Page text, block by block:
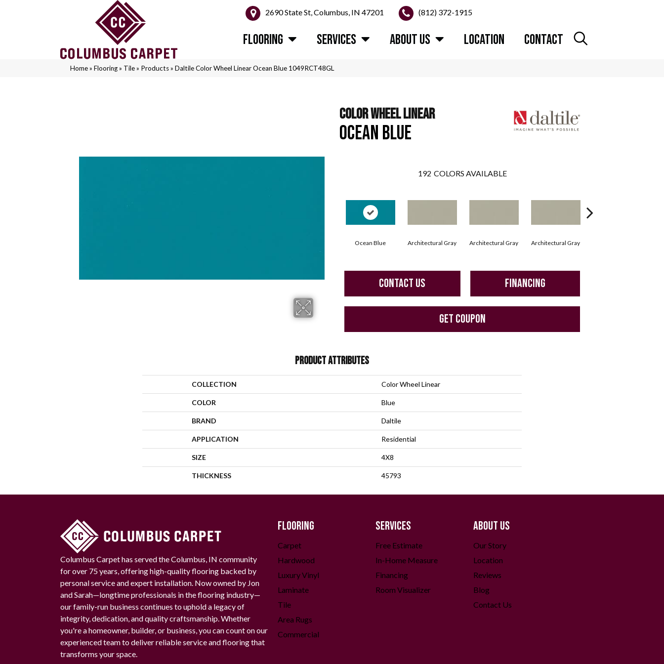
2690 State St, Columbus, IN 47201 (812) 372-1915
FLOORING SERVICES ABOUT US LOCATION CONTACT
Home» Flooring» Tile» Products» Daltile Color Wheel Linear Ocean Blue 1049RCT48GL
COLOR WHEEL LINEAR
OCEAN BLUE
192 COLORS AVAILABLE
Ocean Blue Architectural Gray Architectural Gray Architectural Gray
CONTACT US FINANCING
GET COUPON
PRODUCT ATTRIBUTES
COLLECTION Color Wheel Linear
COLOR Blue
BRAND Daltile
APPLICATION Residential
SIZE 4X8
THICKNESS 45793
Columbus Carpet has served the Columbus, IN community
for over 75 years, offering high-quality flooring backed by
personal service and expert installation. Now owned by Jon
and Sarah—longtime professionals in the flooring industry—
our family-run business continues to uphold a legacy of
integrity, dedication, and quality craftsmanship. Whether
you're a homeowner, builder, or business, you can count on our
experienced team to deliver reliable service and flooring that
transforms your space.
FLOORING
Carpet
Hardwood
Luxury Vinyl
Laminate
Tile
Area Rugs
Commercial
SERVICES
Free Estimate
In-Home Measure
Financing
Room Visualizer
ABOUT US
Our Story
Location
Reviews
Blog
Contact Us